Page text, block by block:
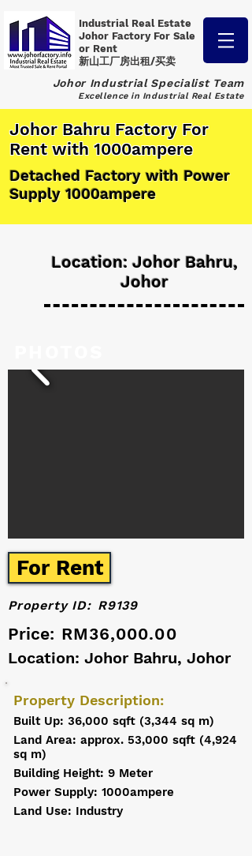
Industrial Real Estate
Johor Factory For Sale
or Rent
新山工厂房出租/买卖
Johor Industrial Specialist Team
Excellence in Industrial Real Estate
Johor Bahru Factory For
Rent with 1000ampere
Detached Factory with Power
Supply 1000ampere
Location: Johor Bahru,
Johor
For Rent
Price: RM36,000.00
Property ID: R9139
Location: Johor Bahru, Johor
Property Description:
Built Up: 36,000 sqft (3,344 sq m)
Land Area: approx. 53,000 sqft (4,924
sq m)
Building Height: 9 Meter
Power Supply: 1000ampere
Land Use: Industry